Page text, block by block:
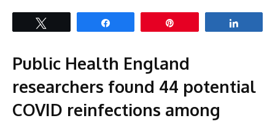
Public Health England
researchers found 44 potential
COVID reinfections among